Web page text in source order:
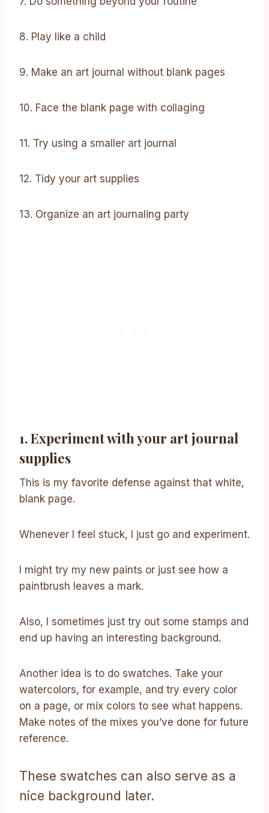
8. Play like a child
9. Make an art journal without blank pages
10. Face the blank page with collaging
11. Try using a smaller art journal
12. Tidy your art supplies
13. Organize an art journaling party
1. Experiment with your art journal
supplies
This is my favorite defense against that white,
blank page.
Whenever I feel stuck, I just go and experiment.
I might try my new paints or just see how a
paintbrush leaves a mark.
Also, I sometimes just try out some stamps and
end up having an interesting background.
Another idea is to do swatches. Take your
watercolors, for example, and try every color
on a page, or mix colors to see what happens.
Make notes of the mixes you’ve done for future
reference.
These swatches can also serve as a
nice background later.